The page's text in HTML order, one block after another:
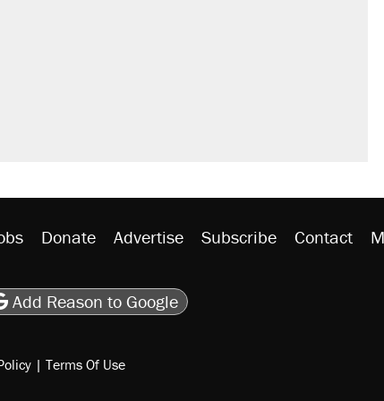
Donate Advertise Subscribe Contact
Flipboard
RSS
Add Reason to Google
| Terms Of Use